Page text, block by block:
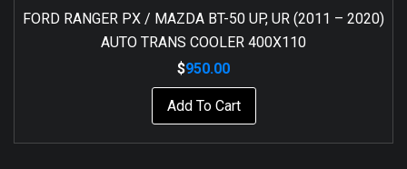
FORD RANGER PX / MAZDA BT-50 UP, UR (2011 – 2020)
AUTO TRANS COOLER 400X110
$950.00
Add To Cart